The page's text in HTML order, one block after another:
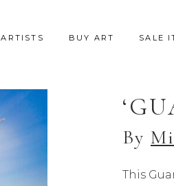
ARTISTS BUY ART SALE
By
This